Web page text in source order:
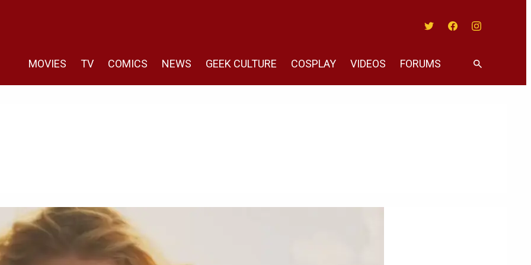
MOVIES TV COMICS NEWS GEEK CULTURE COSPLAY VIDEOS FORUMS